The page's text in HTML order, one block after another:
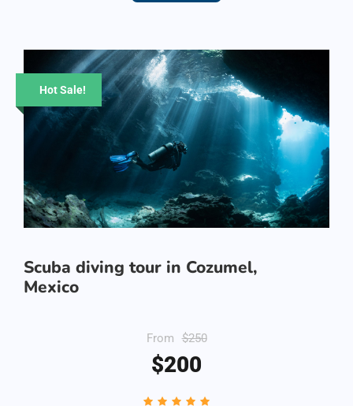
Hot Sale!
Scuba diving tour in Cozumel,
Mexico
From $250
$200